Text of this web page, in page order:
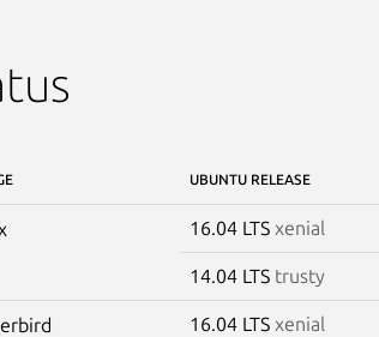
UBUNTU RELEASE
16.04 LTS xenial
14.04 LTS trusty
16.04 LTS xenial